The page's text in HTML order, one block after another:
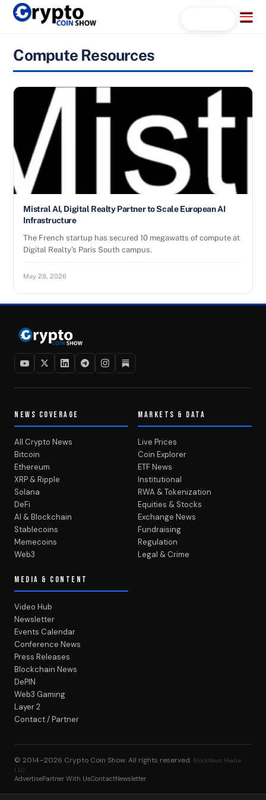
Skip
Menu
Compute Resources
Mistral AI, Digital Realty Partner to Scale European AI
Infrastructure
The French startup has secured 10 megawatts of compute at
Digital Realty’s Paris South campus.
May 28, 2026
NEWS COVERAGE
All Crypto News
Bitcoin
Ethereum
XRP & Ripple
Solana
DeFi
AI & Blockchain
Stablecoins
Memecoins
Web3
MARKETS & DATA
Live Prices
Coin Explorer
ETF News
Institutional
RWA & Tokenization
Equities & Stocks
Exchange News
Fundraising
Regulation
Legal & Crime
MEDIA & CONTENT
Video Hub
Newsletter
Events Calendar
Conference News
Press Releases
Blockchain News
DePIN
Web3 Gaming
Layer 2
Contact / Partner
© 2014–2026 Crypto Coin Show. All rights reserved. BlockWest Media
LLC
AdvertisePartner With UsContactNewsletter